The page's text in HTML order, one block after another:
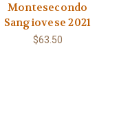
Montesecondo
Sangiovese 2021
$63.50